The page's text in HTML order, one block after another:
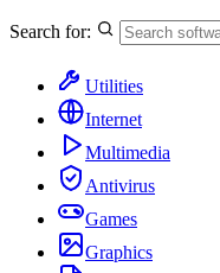
Search for:
Utilities
Internet
Multimedia
Antivirus
Games
Graphics